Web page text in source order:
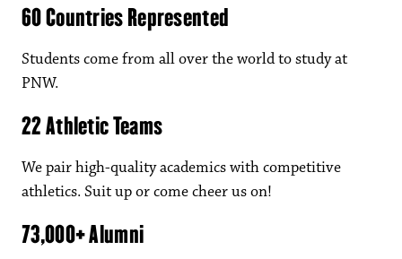
60 Countries Represented
Students come from all over the world to study at
PNW.
22 Athletic Teams
We pair high-quality academics with competitive
athletics. Suit up or come cheer us on!
73,000+ Alumni